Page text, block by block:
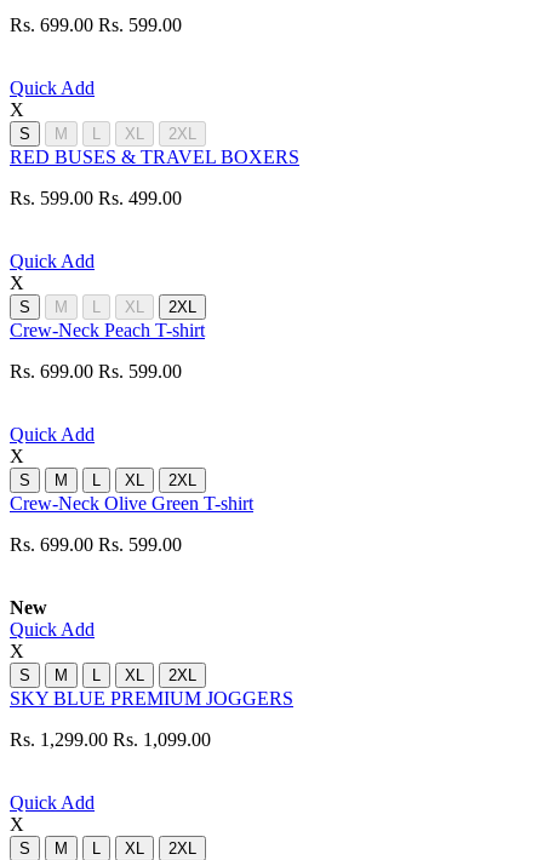
Rs. 699.00 Rs. 599.00
Quick Add
X
S M L XL 2XL
RED BUSES & TRAVEL BOXERS
Rs. 599.00 Rs. 499.00
Quick Add
X
S M L XL 2XL
Crew-Neck Peach T-shirt
Rs. 699.00 Rs. 599.00
Quick Add
X
S M L XL 2XL
Crew-Neck Olive Green T-shirt
Rs. 699.00 Rs. 599.00
New
Quick Add
X
S M L XL 2XL
SKY BLUE PREMIUM JOGGERS
Rs. 1,299.00 Rs. 1,099.00
Quick Add
X
S M L XL 2XL